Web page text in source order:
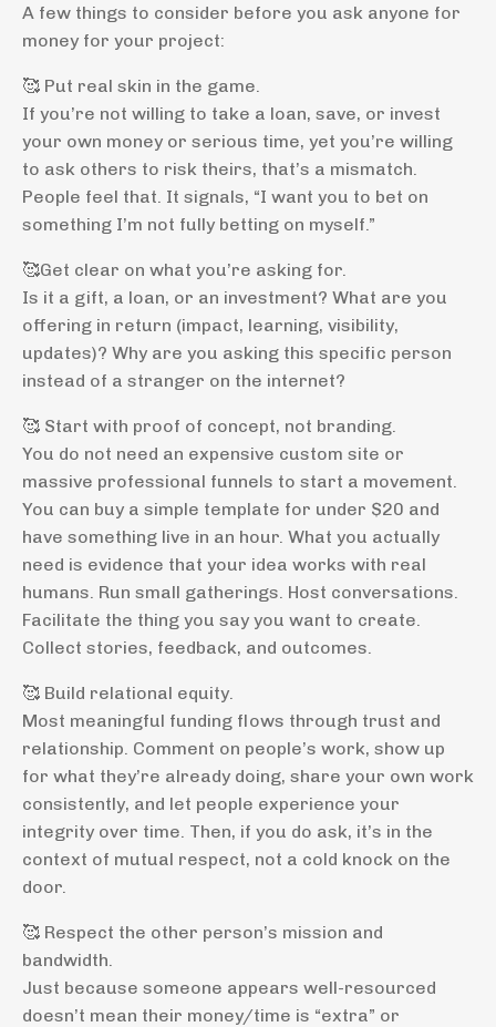
A few things to consider before you ask anyone for
money for your project:
🥰 Put real skin in the game.
If you’re not willing to take a loan, save, or invest
your own money or serious time, yet you’re willing
to ask others to risk theirs, that’s a mismatch.
People feel that. It signals, “I want you to bet on
something I’m not fully betting on myself.”
🥰Get clear on what you’re asking for.
Is it a gift, a loan, or an investment? What are you
offering in return (impact, learning, visibility,
updates)? Why are you asking this specific person
instead of a stranger on the internet?
🥰 Start with proof of concept, not branding.
You do not need an expensive custom site or
massive professional funnels to start a movement.
You can buy a simple template for under $20 and
have something live in an hour. What you actually
need is evidence that your idea works with real
humans. Run small gatherings. Host conversations.
Facilitate the thing you say you want to create.
Collect stories, feedback, and outcomes.
🥰 Build relational equity.
Most meaningful funding flows through trust and
relationship. Comment on people’s work, show up
for what they’re already doing, share your own work
consistently, and let people experience your
integrity over time. Then, if you do ask, it’s in the
context of mutual respect, not a cold knock on the
door.
🥰 Respect the other person’s mission and
bandwidth.
Just because someone appears well-resourced
doesn’t mean their money/time is “extra” or